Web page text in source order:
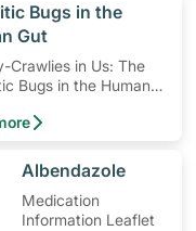
Bugs in the
Gut
Crawlies in Us: The
Bugs in the Human
​Albendazole
Medication
Information Leaflet